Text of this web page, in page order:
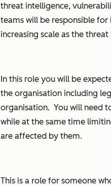
threat intelligence,
teams will be responsible
increasing scale as the
In this role you will be
the organisation including
organisation. You will need
while at the same time
are affected by them.
This is a role for someone